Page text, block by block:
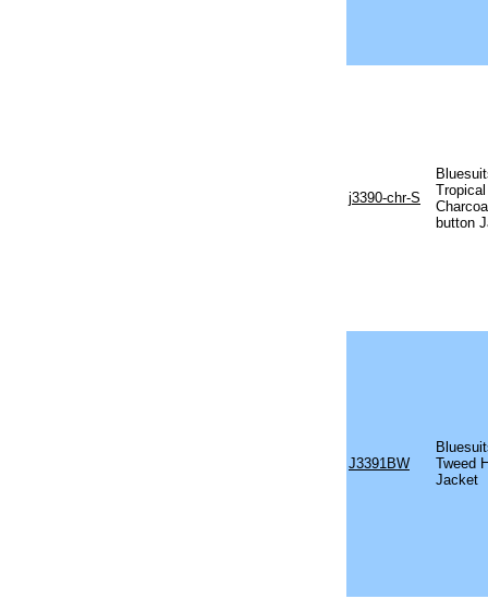
j3390-chr-S
button
J3391BW
Tweed
Jacket